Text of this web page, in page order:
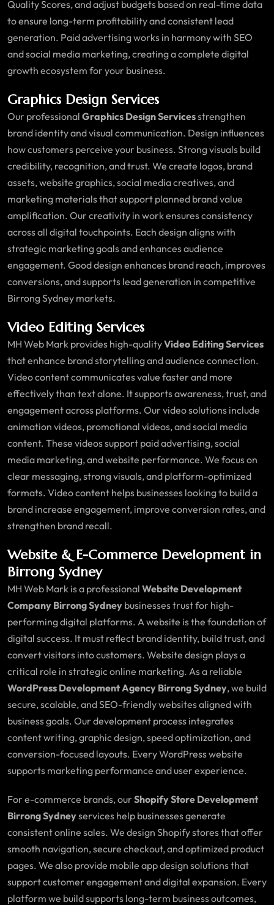
Quality Scores, and adjust budgets based on real-time data
to ensure long-term profitability and consistent lead
generation. Paid advertising works in harmony with SEO
and social media marketing, creating a complete digital
growth ecosystem for your business.
Graphics Design Services
Our professional Graphics Design Servicesstrengthen
brand identity and visual communication. Design influences
how customers perceive your business. Strong visuals build
credibility, recognition, and trust. We create logos, brand
assets, website graphics, social media creatives, and
marketing materials that support planned brand value
amplification. Our creativity in work ensures consistency
across all digital touchpoints. Each design aligns with
strategic marketing goals and enhances audience
engagement. Good design enhances brand reach, improves
conversions, and supports lead generation in competitive
Birrong Sydney markets.
Video Editing Services
MH Web Mark provides high-qualityVideo Editing Services
that enhance brand storytelling and audience connection.
Video content communicates value faster and more
effectively than text alone. It supports awareness, trust, and
engagement across platforms. Our video solutions include
animation videos, promotional videos, and social media
content. These videos support paid advertising, social
media marketing, and website performance. We focus on
clear messaging, strong visuals, and platform-optimized
formats. Video content helps businesses looking to build a
brand increase engagement, improve conversion rates, and
strengthen brand recall.
Website & E-Commerce Development in
Birrong Sydney
MH Web Mark is a professional Website Development
Company Birrong Sydney businesses trust for high-
performing digital platforms. A website is the foundation of
digital success. It must reflect brand identity, build trust, and
convert visitors into customers. Website design plays a
critical role in strategic online marketing. As a reliable
WordPress Development Agency Birrong Sydney, we build
secure, scalable, and SEO-friendly websites aligned with
business goals. Our development process integrates
content writing, graphic design, speed optimization, and
conversion-focused layouts. Every WordPress website
supports marketing performance and user experience.
For e-commerce brands, ourShopify Store Development
Birrong Sydneyservices help businesses generate
consistent online sales. We design Shopify stores that offer
smooth navigation, secure checkout, and optimized product
pages. We also provide mobile app design solutions that
support customer engagement and digital expansion. Every
platform we build supports long-term business outcomes,